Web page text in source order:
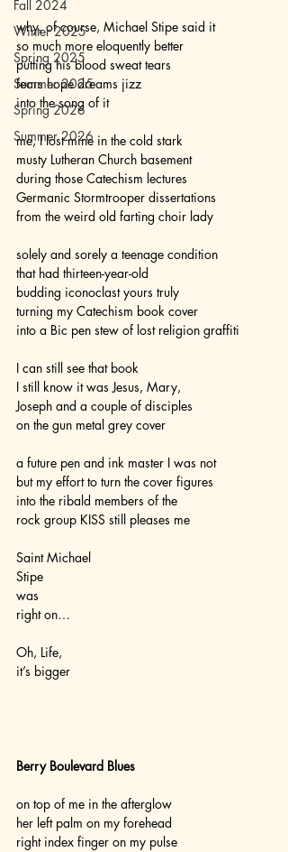
Fall 2024
Winter 2025
Spring 2025
Summer 2025
Spring 2026
Summer 2026
why, of course, Michael Stipe said it
so much more eloquently better
putting his blood sweat tears
fears hope dreams jizz
into the song of it
me, I lost mine in the cold stark
musty Lutheran Church basement
during those Catechism lectures
Germanic Stormtrooper dissertations
from the weird old farting choir lady
solely and sorely a teenage condition
that had thirteen-year-old
budding iconoclast yours truly
turning my Catechism book cover
into a Bic pen stew of lost religion graffiti
I can still see that book
I still know it was Jesus, Mary,
Joseph and a couple of disciples
on the gun metal grey cover
a future pen and ink master I was not
but my effort to turn the cover figures
into the ribald members of the
rock group KISS still pleases me
Saint Michael
Stipe
was
right on…
Oh, Life,
it’s bigger
Berry Boulevard Blues
on top of me in the afterglow
her left palm on my forehead
right index finger on my pulse